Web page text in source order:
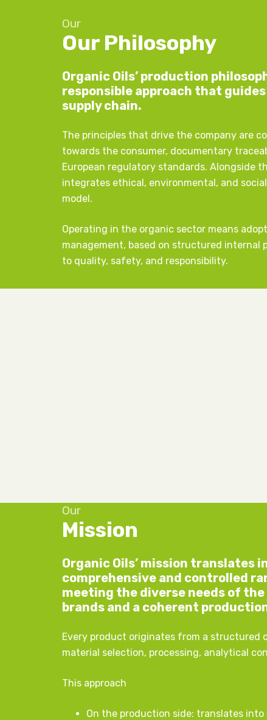
Our
Our Philosophy
Organic Oils’ production
responsible approach that
supply chain.
The principles that drive the company are
towards the consumer, documentary
European regulatory standards. Alongside
integrates ethical, environmental, and
model.
Operating in the organic sector means
management, based on structured internal
to quality, safety, and responsibility.
Our
Mission
Organic Oils’ mission translates
comprehensive and controlled
meeting the diverse needs of
brands and a coherent
Every product originates from a structured
material selection, processing, analytical
This approach
On the production side: translates